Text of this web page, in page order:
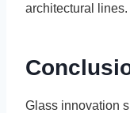
architectural lines.
Glass innovation